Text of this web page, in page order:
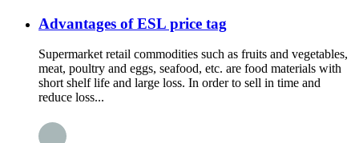
Advantages of ESL price tag
Supermarket retail commodities such as fruits and vegetables,
meat, poultry and eggs, seafood, etc. are food materials with
short shelf life and large loss. In order to sell in time and
reduce loss...